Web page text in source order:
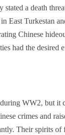
a death
Turkestan
Chinese
had the
WW2, but it
crimes and
Their spirits